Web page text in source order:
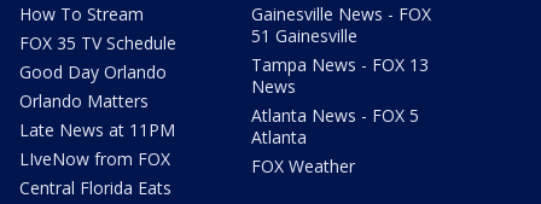
How To Stream
FOX 35 TV Schedule
Good Day Orlando
Orlando Matters
Late News at 11PM
LIveNow from FOX
Central Florida Eats
Gainesville News - FOX
51 Gainesville
Tampa News - FOX 13
News
Atlanta News - FOX 5
Atlanta
FOX Weather